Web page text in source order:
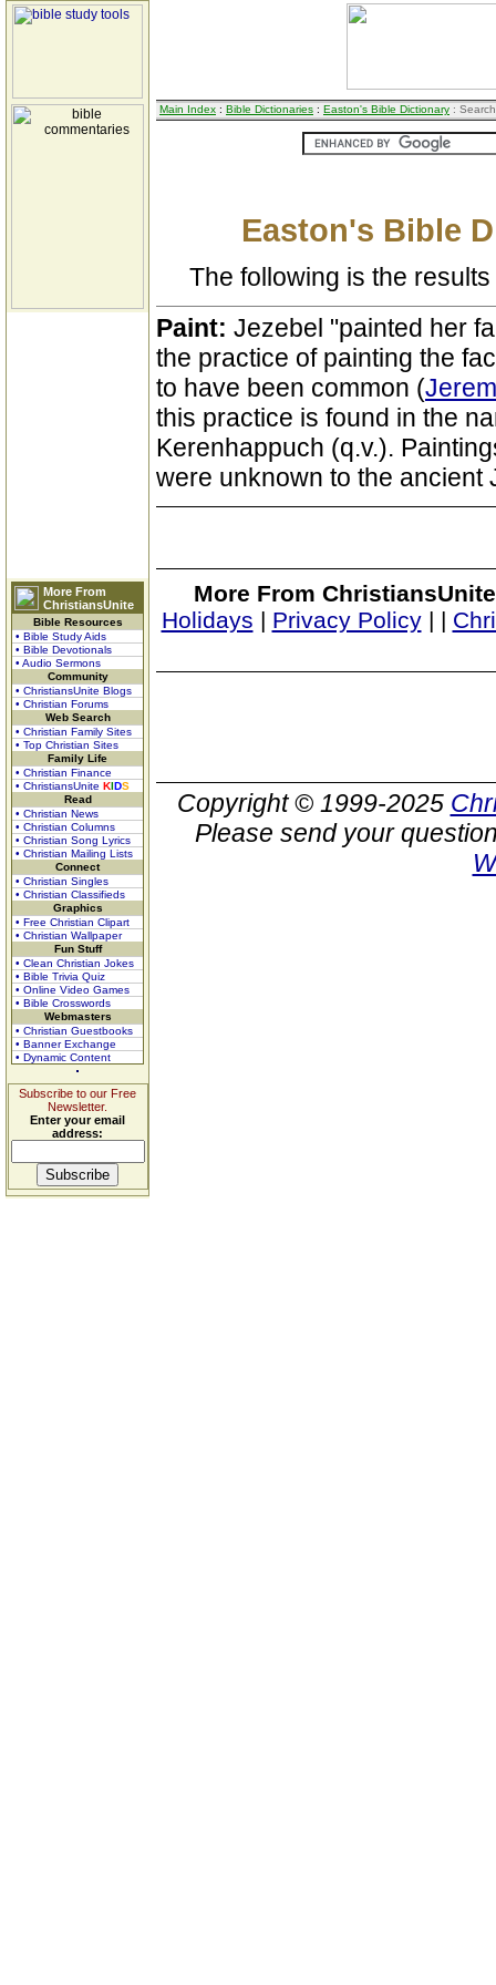
More From
ChristiansUnite
Bible Resources
• Bible Study Aids
• Bible Devotionals
• Audio Sermons
Community
• ChristiansUnite Blogs
• Christian Forums
Web Search
• Christian Family Sites
• Top Christian Sites
Family Life
• Christian Finance
• ChristiansUnite KIDS
Read
• Christian News
• Christian Columns
• Christian Song Lyrics
• Christian Mailing Lists
Connect
• Christian Singles
• Christian Classifieds
Graphics
• Free Christian Clipart
• Christian Wallpaper
Fun Stuff
• Clean Christian Jokes
• Bible Trivia Quiz
• Online Video Games
• Bible Crosswords
Webmasters
• Christian Guestbooks
• Banner Exchange
• Dynamic Content
Subscribe to our Free
Newsletter.
Enter your email
address:
Main Index : Bible Dictionaries : Easton's Bible Dictionary :
Easton's Bible
The following is the
Paint: Jezebel "painted her
the practice of painting the
to have been common (
this practice is found in the
Kerenhappuch (q.v.).
were unknown to the ancient
More From
Holidays | Privacy Policy| |
Copyright © 1999-2025
Please send your